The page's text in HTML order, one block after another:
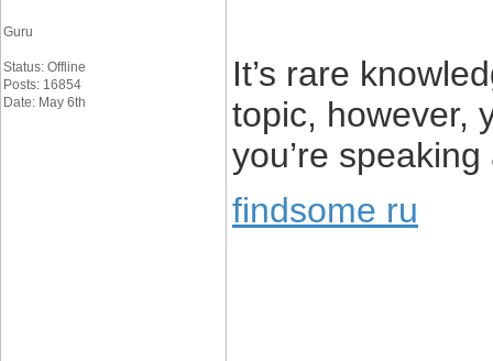
Guru
Status: Offline
Posts: 16854
Date: May 6th
It’s rare
topic, however,
you’re
findsome ru